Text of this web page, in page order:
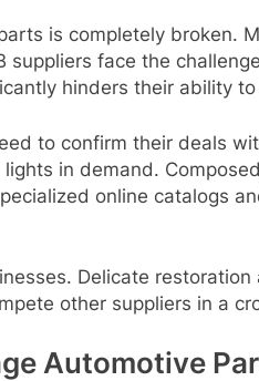
is completely broken.
face the
hinders their ability
to confirm their deals
in demand.
online catalogs
Delicate
other suppliers in a
Automotive